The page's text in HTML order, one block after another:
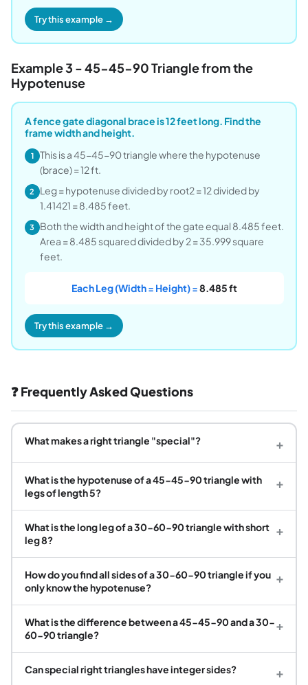
Try this example →
Example 3 - 45-45-90 Triangle from the
Hypotenuse
A fence gate diagonal brace is 12 feet long. Find the
frame width and height.
1
This is a 45-45-90 triangle where the hypotenuse
(brace) = 12 ft.
2
Leg = hypotenuse divided by root2 = 12 divided by
1.41421 = 8.485 feet.
3 Both the width and height of the gate equal 8.485 feet.
Area = 8.485 squared divided by 2 = 35.999 square
feet.
Each Leg (Width = Height) =8.485 ft
Try this example →
❓ Frequently Asked Questions
What makes a right triangle "special"? +
What is the hypotenuse of a 45-45-90 triangle with
legs of length 5?
+
What is the long leg of a 30-60-90 triangle with short
leg 8?
+
How do you find all sides of a 30-60-90 triangle if you
only know the hypotenuse?
+
What is the difference between a 45-45-90 and a 30-
60-90 triangle?
+
Can special right triangles have integer sides? +